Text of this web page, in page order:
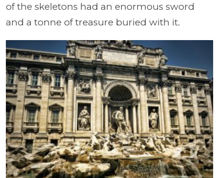
of the skeletons had an enormous sword
and a tonne of treasure buried with it.